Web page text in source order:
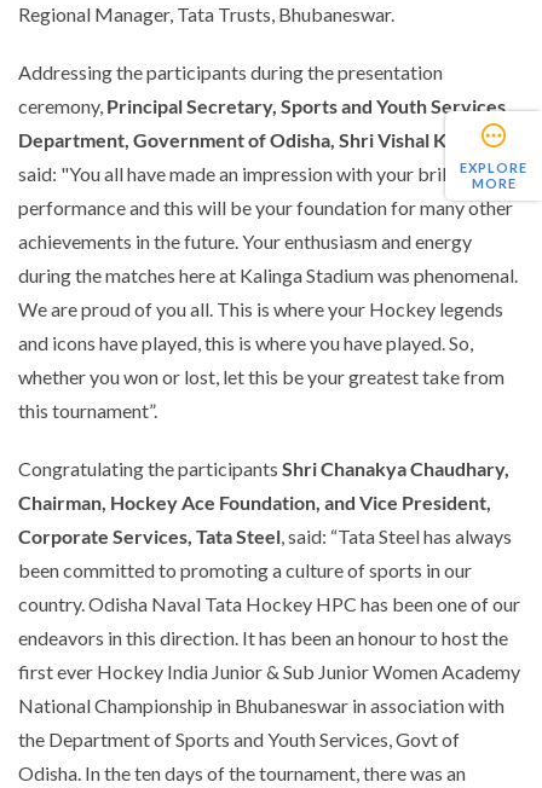
EXPLORE
MORE
Regional Manager, Tata Trusts, Bhubaneswar.
Addressing the participants during the presentation
ceremony, Principal Secretary, Sports and Youth Services
Department, Government of Odisha, Shri Vishal K Dev,
said: "You all have made an impression with your brilliant
performance and this will be your foundation for many other
achievements in the future. Your enthusiasm and energy
during the matches here at Kalinga Stadium was phenomenal.
We are proud of you all. This is where your Hockey legends
and icons have played, this is where you have played. So,
whether you won or lost, let this be your greatest take from
this tournament”.
Congratulating the participants Shri Chanakya Chaudhary,
Chairman, Hockey Ace Foundation, and Vice President,
Corporate Services, Tata Steel, said: “Tata Steel has always
been committed to promoting a culture of sports in our
country. Odisha Naval Tata Hockey HPC has been one of our
endeavors in this direction. It has been an honour to host the
first ever Hockey India Junior & Sub Junior Women Academy
National Championship in Bhubaneswar in association with
the Department of Sports and Youth Services, Govt of
Odisha. In the ten days of the tournament, there was an